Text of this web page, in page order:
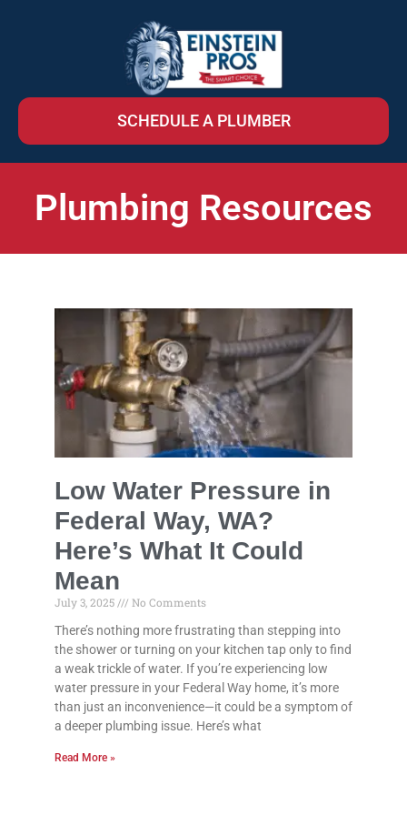
SCHEDULE A PLUMBER
Plumbing Resources
Low Water Pressure in
Federal Way, WA?
Here’s What It Could
Mean
July 3, 2025
No Comments
There’s nothing more frustrating than stepping into
the shower or turning on your kitchen tap only to find
a weak trickle of water. If you’re experiencing low
water pressure in your Federal Way home, it’s more
than just an inconvenience—it could be a symptom of
a deeper plumbing issue. Here’s what
Read More »